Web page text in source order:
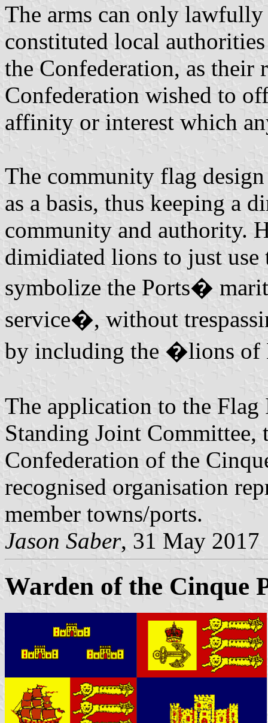
The arms can only
constituted local
the Confederation, as their
Confederation wished to
affinity or interest which
The community flag
as a basis, thus keeping a
community and authority.
dimidiated lions to just
symbolize the Ports�
service�, without
by including the �lions
The application to the
Standing Joint
Confederation of the
recognised organisation
member towns/ports.
Jason Saber, 31 May 2017
Warden of the Cinque